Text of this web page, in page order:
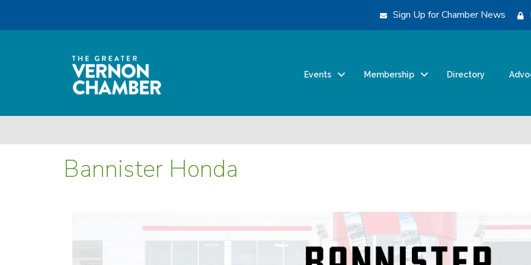
Sign Up for Chamber News
Events Membership Directory
Bannister Honda